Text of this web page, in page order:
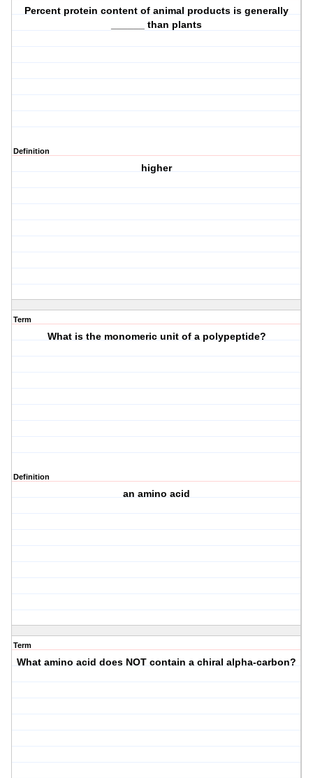
Percent protein content of animal products is generally
______ than plants
Definition
higher
Term
What is the monomeric unit of a polypeptide?
Definition
an amino acid
Term
What amino acid does NOT contain a chiral alpha-carbon?